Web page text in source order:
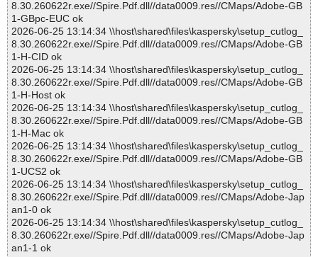
8.30.260622r.exe//Spire.Pdf.dll//data0009.res//CMaps/Adobe-GB
1-GBpc-EUC ok
2026-06-25 13:14:34 \\host\shared\files\kaspersky\setup_cutlog_
8.30.260622r.exe//Spire.Pdf.dll//data0009.res//CMaps/Adobe-GB
1-H-CID ok
2026-06-25 13:14:34 \\host\shared\files\kaspersky\setup_cutlog_
8.30.260622r.exe//Spire.Pdf.dll//data0009.res//CMaps/Adobe-GB
1-H-Host ok
2026-06-25 13:14:34 \\host\shared\files\kaspersky\setup_cutlog_
8.30.260622r.exe//Spire.Pdf.dll//data0009.res//CMaps/Adobe-GB
1-H-Mac ok
2026-06-25 13:14:34 \\host\shared\files\kaspersky\setup_cutlog_
8.30.260622r.exe//Spire.Pdf.dll//data0009.res//CMaps/Adobe-GB
1-UCS2 ok
2026-06-25 13:14:34 \\host\shared\files\kaspersky\setup_cutlog_
8.30.260622r.exe//Spire.Pdf.dll//data0009.res//CMaps/Adobe-Jap
an1-0 ok
2026-06-25 13:14:34 \\host\shared\files\kaspersky\setup_cutlog_
8.30.260622r.exe//Spire.Pdf.dll//data0009.res//CMaps/Adobe-Jap
an1-1 ok